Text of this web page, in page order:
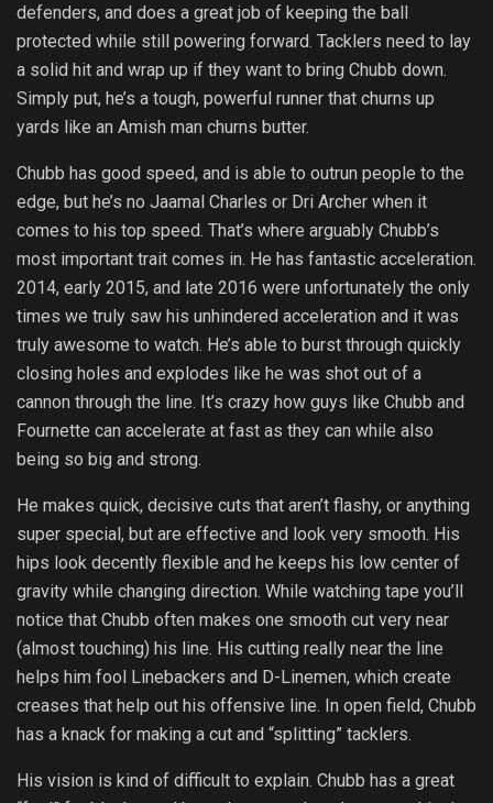
defenders, and does a great job of keeping the ball
protected while still powering forward. Tacklers need to lay
a solid hit and wrap up if they want to bring Chubb down.
Simply put, he’s a tough, powerful runner that churns up
yards like an Amish man churns butter.
Chubb has good speed, and is able to outrun people to the
edge, but he’s no Jaamal Charles or Dri Archer when it
comes to his top speed. That’s where arguably Chubb’s
most important trait comes in. He has fantastic acceleration.
2014, early 2015, and late 2016 were unfortunately the only
times we truly saw his unhindered acceleration and it was
truly awesome to watch. He’s able to burst through quickly
closing holes and explodes like he was shot out of a
cannon through the line. It’s crazy how guys like Chubb and
Fournette can accelerate at fast as they can while also
being so big and strong.
He makes quick, decisive cuts that aren’t flashy, or anything
super special, but are effective and look very smooth. His
hips look decently flexible and he keeps his low center of
gravity while changing direction. While watching tape you’ll
notice that Chubb often makes one smooth cut very near
(almost touching) his line. His cutting really near the line
helps him fool Linebackers and D-Linemen, which create
creases that help out his offensive line. In open field, Chubb
has a knack for making a cut and “splitting” tacklers.
His vision is kind of difficult to explain. Chubb has a great